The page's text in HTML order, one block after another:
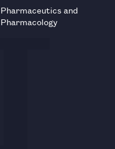
Pharmaceutics and
Pharmacology